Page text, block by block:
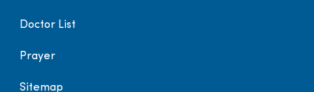
Doctor List
Prayer
Sitemap